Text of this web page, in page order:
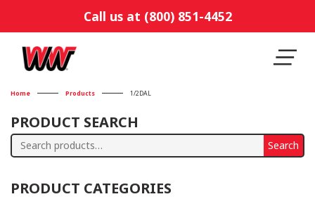
Call us at (800) 851-4452
Home Products 1/2DAL
PRODUCT SEARCH
Search
Search
PRODUCT CATEGORIES